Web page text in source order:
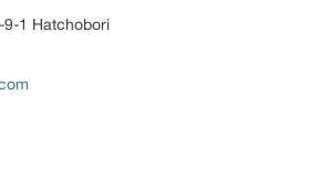
9-1 Hatchobori